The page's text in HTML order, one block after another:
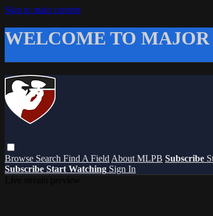
Skip to main content
WELCOME TO
Browse Search Find A Field About MLPB Subscribe
Subscribe Start Watching Sign In